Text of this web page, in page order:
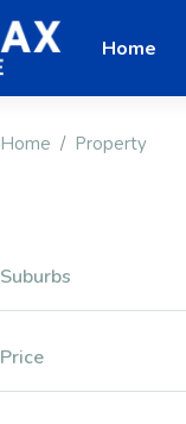
Home
Home Property
Suburbs
Price